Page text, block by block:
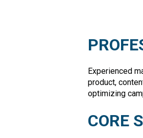
Experienced
product,
optimizing
CORE